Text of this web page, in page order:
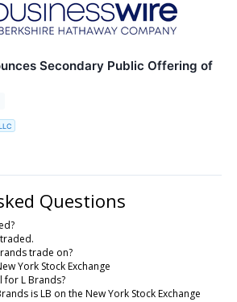
Secondary Public Offering of
Questions
trade on?
York Stock Exchange
for L Brands?
is LB on the New York Stock Exchange